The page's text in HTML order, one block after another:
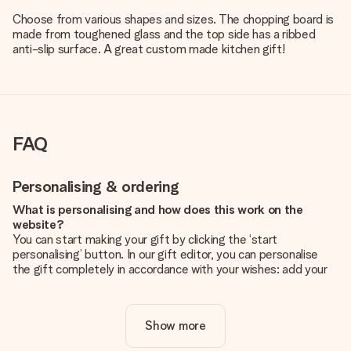
Choose from various shapes and sizes. The chopping board is
made from toughened glass and the top side has a ribbed
anti-slip surface. A great custom made kitchen gift!
FAQ
Personalising & ordering
What is personalising and how does this work on the
website?
You can start making your gift by clicking the ‘start
personalising’ button. In our gift editor, you can personalise
the gift completely in accordance with your wishes: add your
Is personalisation included in the price?
The price shown on the website includes the personalisation
Show more